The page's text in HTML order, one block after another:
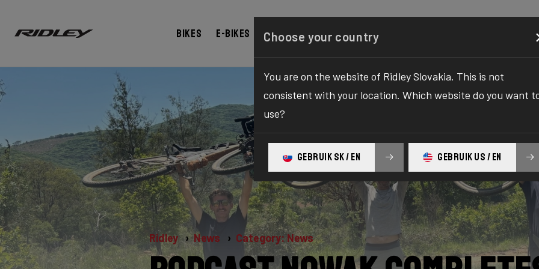
Bikes E-bikes Configurator Shop Register
Ridley News Category: News
Choose your country
You are on the website of Ridley Slovakia. This is not
consistent with your location. Which website do you want
use?
GEBRUIK SK / EN GEBRUIK US / EN